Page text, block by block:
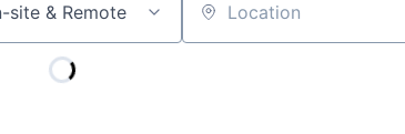
site & Remote Location